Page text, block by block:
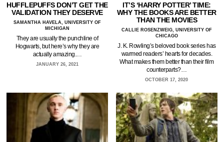
HUFFLEPUFFS DON’T GET THE
VALIDATION THEY DESERVE
SAMANTHA HAVELA, UNIVERSITY OF
MICHIGAN
They are usually the punchline of
Hogwarts, but here’s why they are
actually amazing.…
JANUARY 26, 2021
IT’S ‘HARRY POTTER’ TIME:
WHY THE BOOKS ARE BETTER
THAN THE MOVIES
CALLIE ROSENZWEIG, UNIVERSITY OF
CHICAGO
J. K. Rowling’s beloved book series has
warmed readers’ hearts for decades.
What makes them better than their film
counterparts?…
OCTOBER 17, 2020